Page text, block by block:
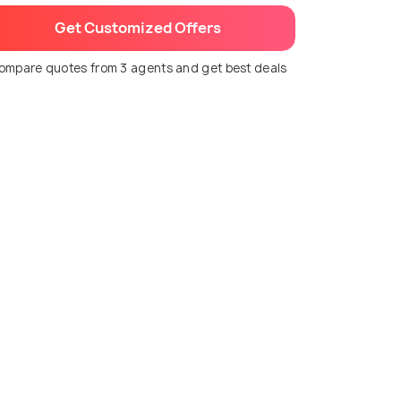
Get Customized Offers
quotes from 3 agents and get best deals